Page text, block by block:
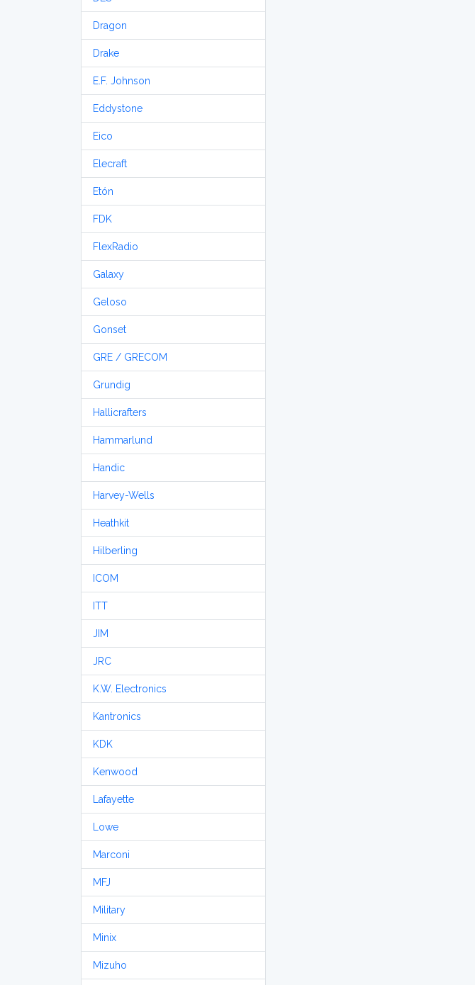
Dragon
Drake
E.F. Johnson
Eddystone
Eico
Elecraft
Etón
FDK
FlexRadio
Galaxy
Geloso
Gonset
GRE / GRECOM
Grundig
Hallicrafters
Hammarlund
Handic
Harvey-Wells
Heathkit
Hilberling
ICOM
ITT
JIM
JRC
K.W. Electronics
Kantronics
KDK
Kenwood
Lafayette
Lowe
Marconi
MFJ
Military
Minix
Mizuho